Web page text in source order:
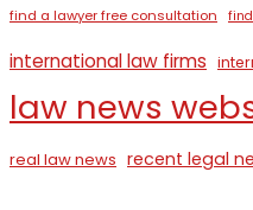
find a lawyer free consultation
international law firms
law news
real law news recent legal